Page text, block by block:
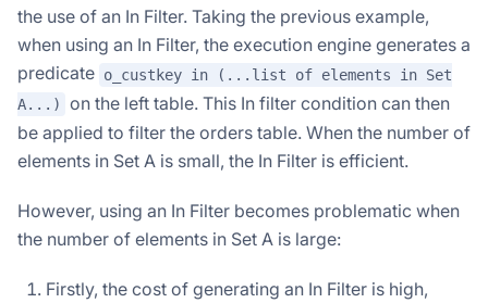
the use of an In Filter. Taking the previous example,
when using an In Filter, the execution engine generates a
predicate o_custkey in (...list of elements in Set
A...)
on the left table. This In filter condition can then
be applied to filter the orders table. When the number of
elements in Set A is small, the In Filter is efficient.
However, using an In Filter becomes problematic when
the number of elements in Set A is large:
Firstly, the cost of generating an In Filter is high,